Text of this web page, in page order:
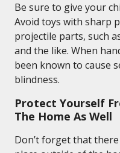
Be sure to give your
Avoid toys with sharp
projectile parts, such
and the like. When
been known to cause
blindness.
Protect Yourself
The Home As Well
Don’t forget that